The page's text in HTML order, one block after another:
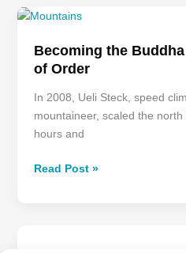
Becoming the
of Order
In 2008, Ueli Steck, speed
mountaineer, scaled the
hours and
Becoming
Buddha
at
Boundaries
of
Order
Read Post »